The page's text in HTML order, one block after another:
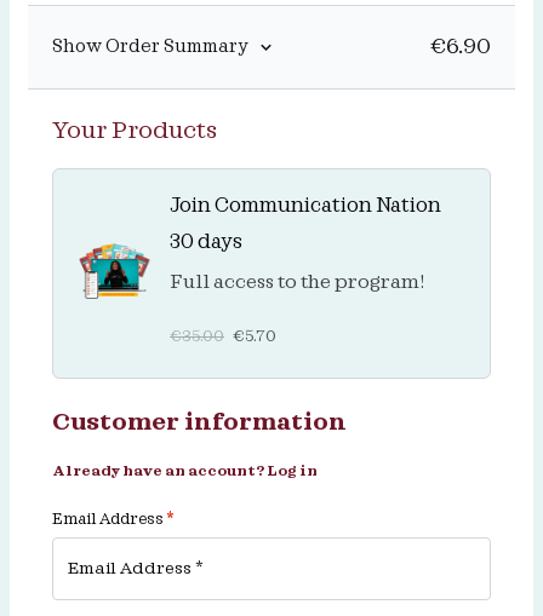
Show Order Summary €6.90
Your Products
Join Communication Nation
30 days
Full access to the program!
€35.00 €5.70
Customer information
Already have an account? Log in
Email Address *